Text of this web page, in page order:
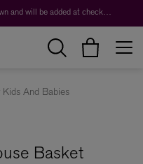
Duties are not included in the prices shown and will be added at checkout.
Kids And Babies
Basket